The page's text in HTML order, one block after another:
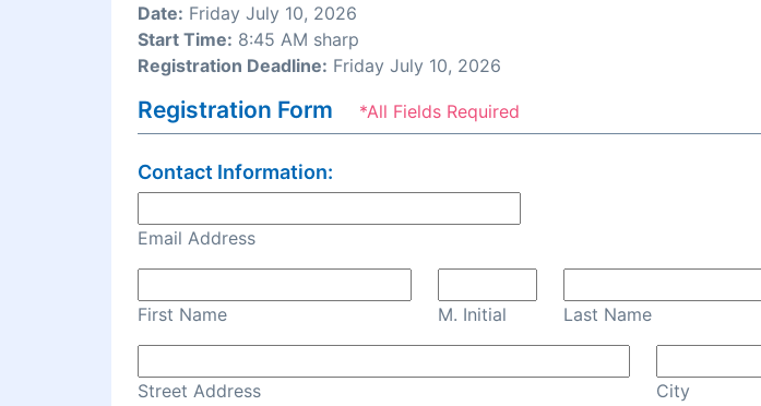
Date: Friday July 10, 2026
Start Time: 8:45 AM sharp
Registration Deadline: Friday July 10, 2026
Registration Form *All Fields Required
Contact Information:
Email Address
First Name M. Initial Last Name
Street Address City